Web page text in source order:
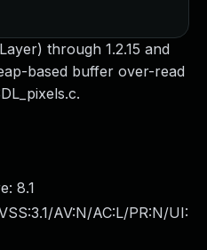
through 1.2.15 and
based buffer over-read
8.1
AV:N/AC:L/PR:N/UI: